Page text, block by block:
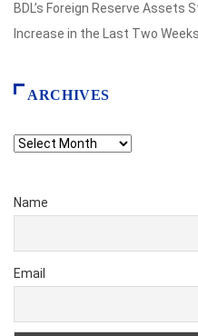
BDL’s Foreign Reserve Assets
Increase in the Last Two
ARCHIVES
Archives
Name
Email